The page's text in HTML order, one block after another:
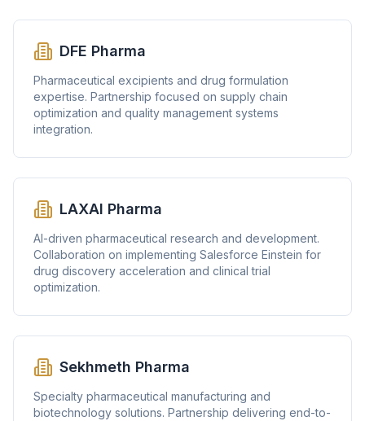
DFE Pharma
Pharmaceutical excipients and drug formulation
expertise. Partnership focused on supply chain
optimization and quality management systems
integration.
LAXAI Pharma
AI-driven pharmaceutical research and development.
Collaboration on implementing Salesforce Einstein for
drug discovery acceleration and clinical trial
optimization.
Sekhmeth Pharma
Specialty pharmaceutical manufacturing and
biotechnology solutions. Partnership delivering end-to-